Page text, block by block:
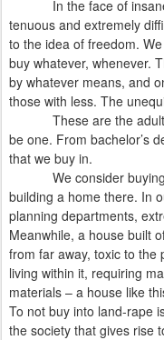
In the face of
tenuous and extremely
to the idea of freedom.
buy whatever, whenever.
by whatever means, and
those with less. The
These are the
be one. From bachelor’s
that we buy in.
We consider
building a home there. In
planning departments,
Meanwhile, a house built
from far away, toxic to the
living within it, requiring
materials – a house like
To not buy into land-rape
the society that gives rise